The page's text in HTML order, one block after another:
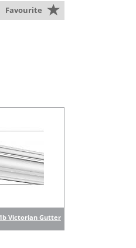
Favourite
Victorian Gutter